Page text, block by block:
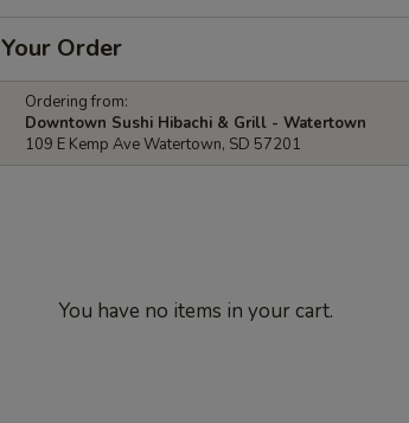
Your Order
Ordering from:
Downtown Sushi Hibachi & Grill - Watertown
109 E Kemp Ave Watertown, SD 57201
You have no items in your cart.